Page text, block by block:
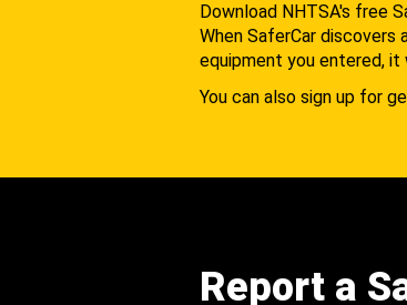
Download NHTSA's free
When SaferCar
equipment you entered, it
You can also sign up for
Report a